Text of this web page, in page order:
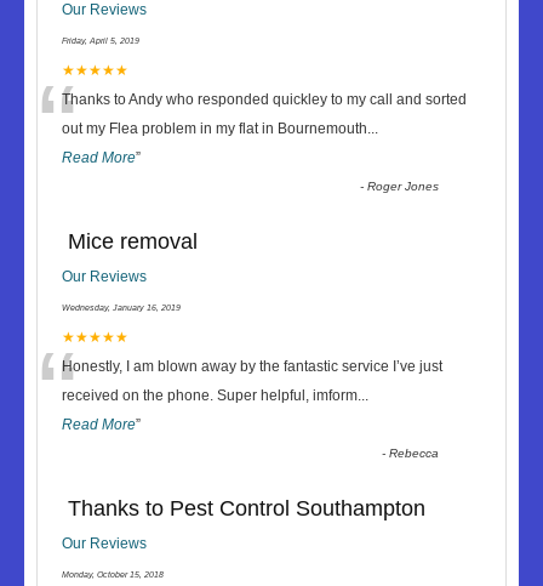
Our Reviews
Friday, April 5, 2019
★★★★★
“Thanks to Andy who responded quickley to my call and sorted
out my Flea problem in my flat in Bournemouth...
Read More”
-Roger Jones
Mice removal
Our Reviews
Wednesday, January 16, 2019
★★★★★
“Honestly, I am blown away by the fantastic service I’ve just
received on the phone. Super helpful, imform...
Read More”
-Rebecca
Thanks to Pest Control Southampton
Our Reviews
Monday, October 15, 2018